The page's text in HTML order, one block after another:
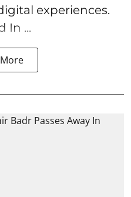
experiences.
In ...